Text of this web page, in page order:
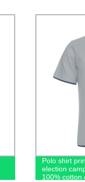
Polo shirt
election
100% cotton